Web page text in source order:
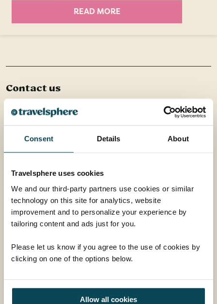
Consent Details About
Travelsphere uses cookies
We and our third-party partners use cookies or similar
technology on this site for analytics, website
improvement and to personalize your experience by
tailoring content and ads just for you.
Please let us know if you agree to the use of cookies by
clicking on one of the options below.
Allow all cookies
READ MORE
Contact us
Office 202 Harborough Enterprise Centre,
34 Compass Point,
Northampton Road,
Market Harborough,
Leicestershire, LE16 9HW
01858 415128
enquiries@travelsphere.co.uk
Mon-Tue :
09:00 - 18:00
Thur-Fri :09:00 - 18:00
Sat :09:00 - 17:00